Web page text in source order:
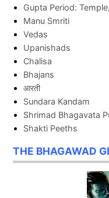
Gupta Period:
Manu Smriti
Vedas
Upanishads
Chalisa
Bhajans
आरती
Sundara Kandam
Shrimad Bhagavata
Shakti Peeths
THE BHAGAWAD